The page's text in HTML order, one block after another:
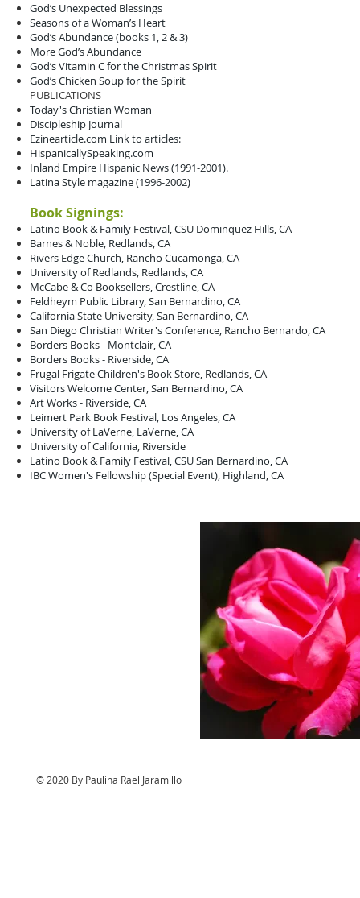
God’s Unexpected Blessings
Seasons of a Woman’s Heart
God’s Abundance (books 1, 2 & 3)
More God’s Abundance
God’s Vitamin C for the Christmas Spirit
God’s Chicken Soup for the Spirit
PUBLICATIONS
Today's Christian Woman
Discipleship Journal
Ezinearticle.com Link to articles:
HispanicallySpeaking.com
Inland Empire Hispanic News (1991-2001).
Latina Style magazine (1996-2002)
Book Signings:
Latino Book & Family Festival, CSU Dominquez Hills, CA
Barnes & Noble, Redlands, CA
Rivers Edge Church, Rancho Cucamonga, CA
University of Redlands, Redlands, CA
McCabe & Co Booksellers, Crestline, CA
Feldheym Public Library, San Bernardino, CA
California State University, San Bernardino, CA
San Diego Christian Writer's Conference, Rancho Bernardo, CA
Borders Books - Montclair, CA
Borders Books - Riverside, CA
Frugal Frigate Children's Book Store, Redlands, CA
Visitors Welcome Center, San Bernardino, CA
Art Works - Riverside, CA
Leimert Park Book Festival, Los Angeles, CA
University of LaVerne, LaVerne, CA
University of California, Riverside
Latino Book & Family Festival, CSU San Bernardino, CA
IBC Women's Fellowship (Special Event), Highland, CA
© 2020 By Paulina Rael Jaramillo